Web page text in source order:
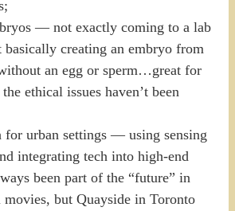
— not exactly coming to a lab
basically creating an embryo from
an egg or sperm…great for
ethical issues haven’t been
for urban settings — using sensing
integrating tech into high-end
been part of the “future” in
but Quayside in Toronto